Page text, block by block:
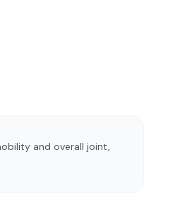
and overall joint,